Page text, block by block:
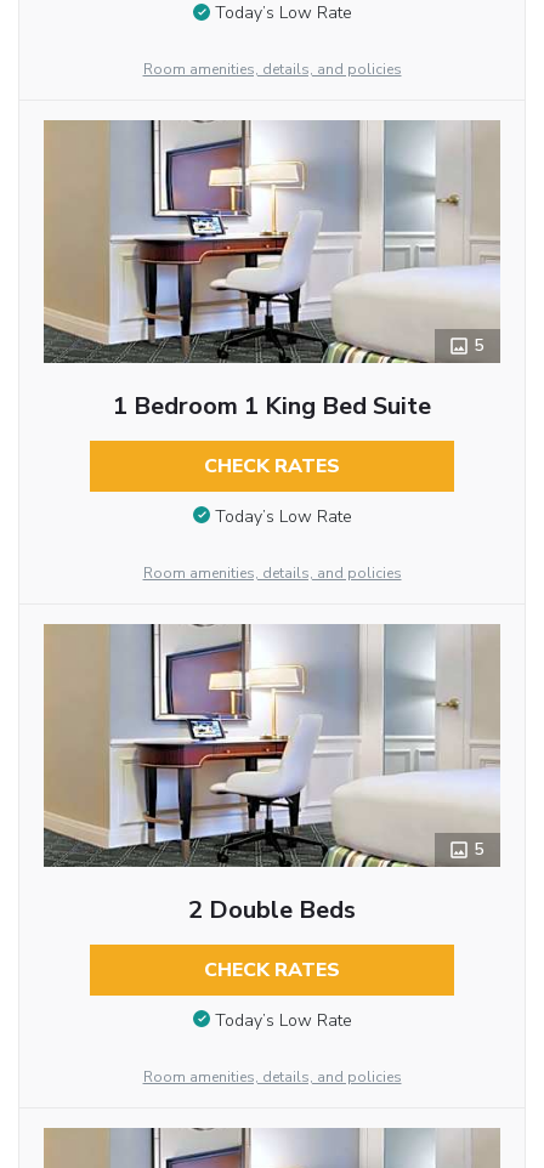
Today’s Low Rate
Room amenities, details, and policies
5
1 Bedroom 1 King Bed Suite
CHECK RATES
Today’s Low Rate
Room amenities, details, and policies
5
2 Double Beds
CHECK RATES
Today’s Low Rate
Room amenities, details, and policies